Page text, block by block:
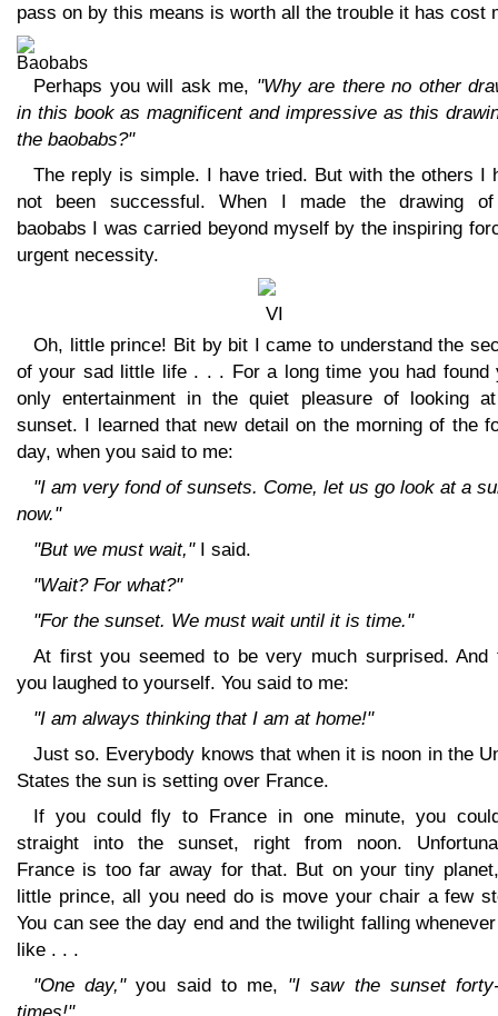
pass on by this means is worth all the trouble it has cost
Perhaps you will ask me, "Why are there no other
in this book as magnificent and impressive as this
the baobabs?"
The reply is simple. I have tried. But with the others I
not been successful. When I made the drawing
baobabs I was carried beyond myself by the inspiring
urgent necessity.
Oh, little prince! Bit by bit I came to understand the
of your sad little life . . . For a long time you had found
only entertainment in the quiet pleasure of looking
sunset. I learned that new detail on the morning of the
day, when you said to me:
"I am very fond of sunsets. Come, let us go look at a
now."
"But we must wait,"I said.
"Wait? For what?"
"For the sunset. We must wait until it is time."
At first you seemed to be very much surprised. And
you laughed to yourself. You said to me:
"I am always thinking that I am at home!"
Just so. Everybody knows that when it is noon in the
States the sun is setting over France.
If you could fly to France in one minute, you
straight into the sunset, right from noon.
France is too far away for that. But on your tiny
little prince, all you need do is move your chair a few
You can see the day end and the twilight falling
like . . .
"One day,"you said to me, "I saw the sunset
times!"